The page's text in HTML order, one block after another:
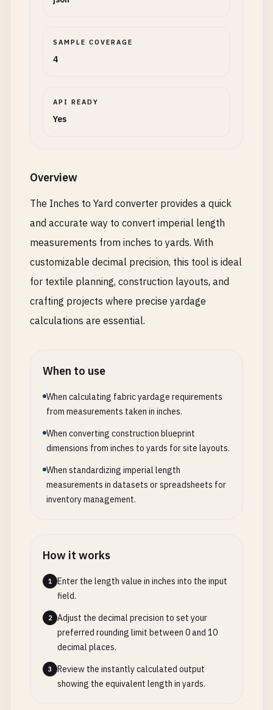
SAMPLE COVERAGE
4
API READY
Yes
Overview
The Inches to Yard converter provides a quick
and accurate way to convert imperial length
measurements from inches to yards. With
customizable decimal precision, this tool is ideal
for textile planning, construction layouts, and
crafting projects where precise yardage
calculations are essential.
When to use
When calculating fabric yardage requirements
from measurements taken in inches.
When converting construction blueprint
dimensions from inches to yards for site layouts.
When standardizing imperial length
measurements in datasets or spreadsheets for
inventory management.
How it works
1
Enter the length value in inches into the input
field.
2
Adjust the decimal precision to set your
preferred rounding limit between 0 and 10
decimal places.
3
Review the instantly calculated output
showing the equivalent length in yards.